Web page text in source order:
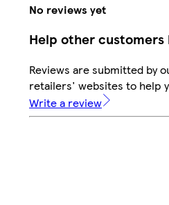
No reviews yet
Help other customers
Reviews are submitted by
retailers' websites to help
Write a review